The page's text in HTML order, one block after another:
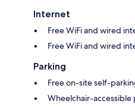
Internet
Free WiFi and wired
Free WiFi and wired
Parking
Free on-site self-
Wheelchair-accessible